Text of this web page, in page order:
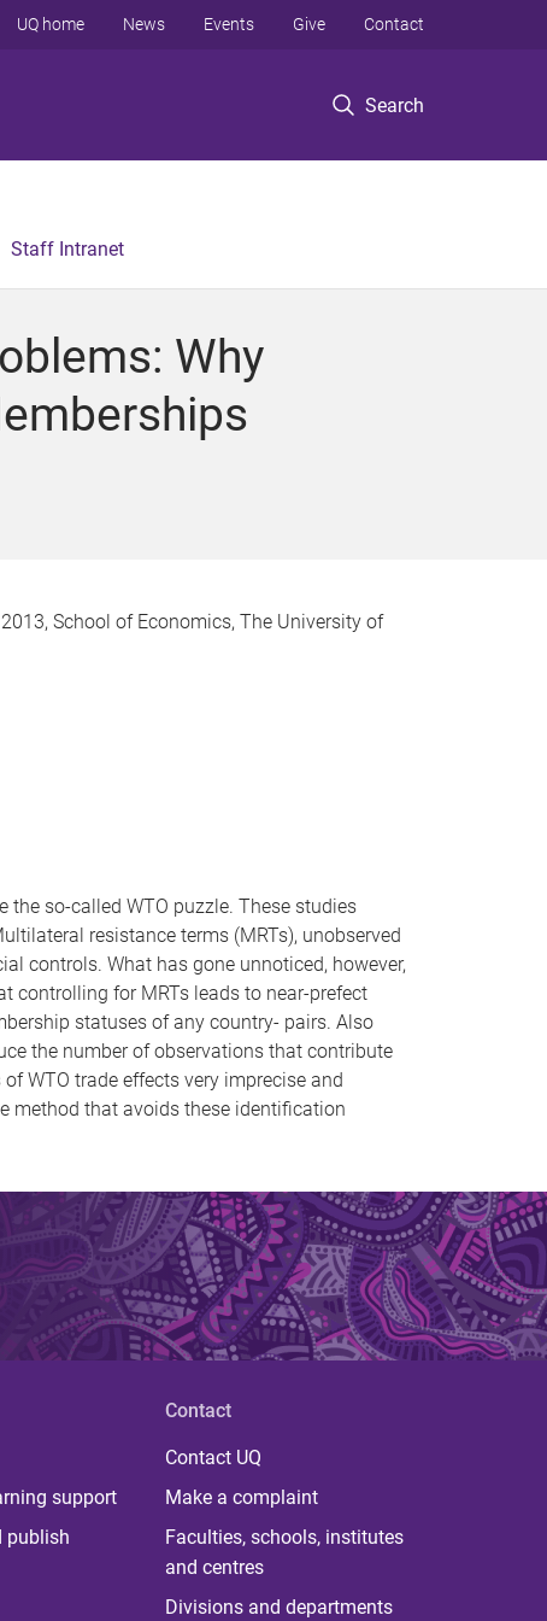
Search
UQ home News Events Give Contact
Staff Intranet
Why
School of Economics, The University of
the so-called WTO puzzle. These studies
resistance terms (MRTs), unobserved
controls. What has gone unnoticed, however,
controlling for MRTs leads to near-prefect
statuses of any country- pairs. Also
the number of observations that contribute
WTO trade effects very imprecise and
method that avoids these identification
support
publish
Contact
Contact UQ
Make a complaint
Faculties, schools, institutes
and centres
Divisions and departments